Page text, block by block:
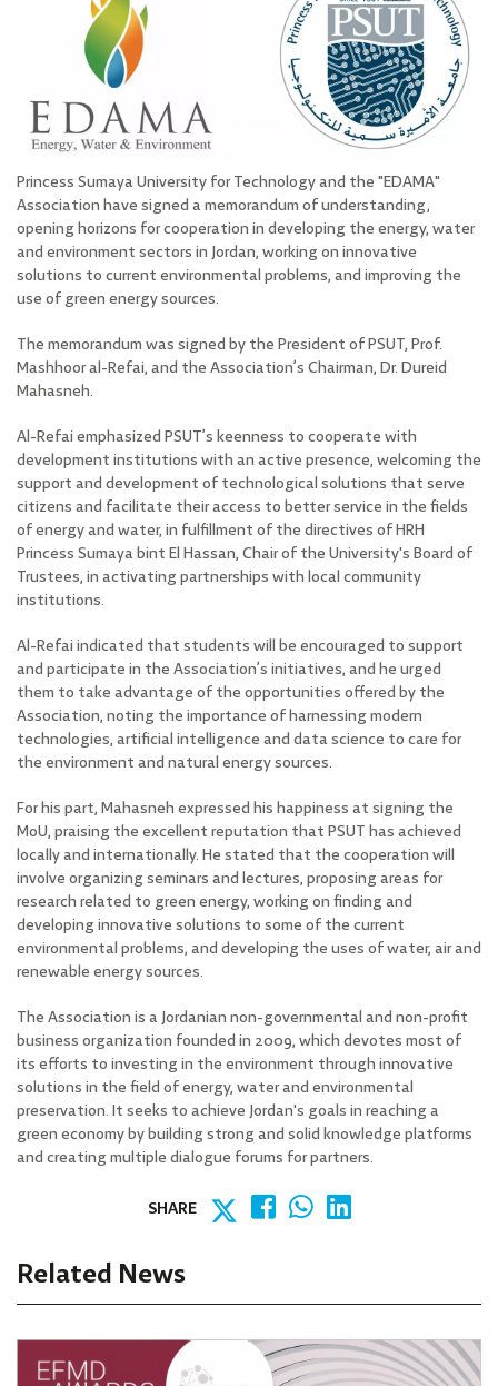
Princess Sumaya University for Technology and the "EDAMA"
Association have signed a memorandum of understanding,
opening horizons for cooperation in developing the energy, water
and environment sectors in Jordan, working on innovative
solutions to current environmental problems, and improving the
use of green energy sources.
The memorandum was signed by the President of PSUT, Prof.
Mashhoor al-Refai, and the Association’s Chairman, Dr. Dureid
Mahasneh.
Al-Refai emphasized PSUT’s keenness to cooperate with
development institutions with an active presence, welcoming the
support and development of technological solutions that serve
citizens and facilitate their access to better service in the fields
of energy and water, in fulfillment of the directives of HRH
Princess Sumaya bint El Hassan, Chair of the University's Board of
Trustees, in activating partnerships with local community
institutions.
Al-Refai indicated that students will be encouraged to support
and participate in the Association’s initiatives, and he urged
them to take advantage of the opportunities offered by the
Association, noting the importance of harnessing modern
technologies, artificial intelligence and data science to care for
the environment and natural energy sources.
For his part, Mahasneh expressed his happiness at signing the
MoU, praising the excellent reputation that PSUT has achieved
locally and internationally. He stated that the cooperation will
involve organizing seminars and lectures, proposing areas for
research related to green energy, working on finding and
developing innovative solutions to some of the current
environmental problems, and developing the uses of water, air and
renewable energy sources.
The Association is a Jordanian non-governmental and non-profit
business organization founded in 2009, which devotes most of
its efforts to investing in the environment through innovative
solutions in the field of energy, water and environmental
preservation. It seeks to achieve Jordan's goals in reaching a
green economy by building strong and solid knowledge platforms
and creating multiple dialogue forums for partners.
SHARE
Related News